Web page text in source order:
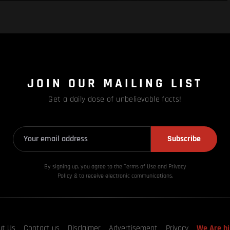
JOIN OUR MAILING LIST
Get a daily dose of unbelievable facts!
Subscribe
By signing up, you agree to the Terms of Use and Privacy
Policy & to receive electronic communications.